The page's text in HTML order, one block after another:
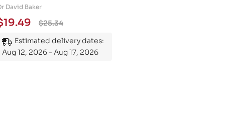
101: An
Guide to
the Subject
David Baker
$25.34
19.49
Estimated delivery dates:
Aug 12, 2026 - Aug 17, 2026